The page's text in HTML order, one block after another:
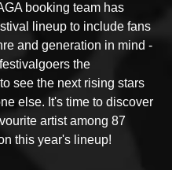
booking team has
lineup to include fans
and generation in mind -
the
see the next rising stars
else. It's time to discover
artist among 87
this year's lineup!